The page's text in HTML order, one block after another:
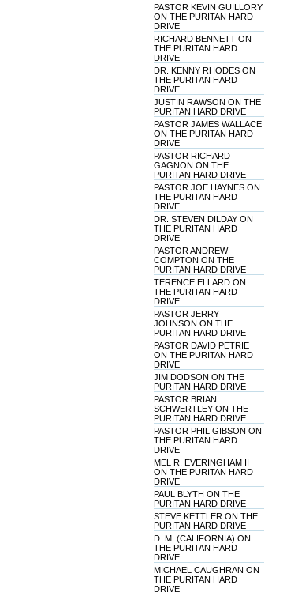
PASTOR KEVIN GUILLORY
ON THE PURITAN HARD
DRIVE
RICHARD BENNETT ON
THE PURITAN HARD
DRIVE
DR. KENNY RHODES ON
THE PURITAN HARD
DRIVE
JUSTIN RAWSON ON THE
PURITAN HARD DRIVE
PASTOR JAMES WALLACE
ON THE PURITAN HARD
DRIVE
PASTOR RICHARD
GAGNON ON THE
PURITAN HARD DRIVE
PASTOR JOE HAYNES ON
THE PURITAN HARD
DRIVE
DR. STEVEN DILDAY ON
THE PURITAN HARD
DRIVE
PASTOR ANDREW
COMPTON ON THE
PURITAN HARD DRIVE
TERENCE ELLARD ON
THE PURITAN HARD
DRIVE
PASTOR JERRY
JOHNSON ON THE
PURITAN HARD DRIVE
PASTOR DAVID PETRIE
ON THE PURITAN HARD
DRIVE
JIM DODSON ON THE
PURITAN HARD DRIVE
PASTOR BRIAN
SCHWERTLEY ON THE
PURITAN HARD DRIVE
PASTOR PHIL GIBSON ON
THE PURITAN HARD
DRIVE
MEL R. EVERINGHAM II
ON THE PURITAN HARD
DRIVE
PAUL BLYTH ON THE
PURITAN HARD DRIVE
STEVE KETTLER ON THE
PURITAN HARD DRIVE
D. M. (CALIFORNIA) ON
THE PURITAN HARD
DRIVE
MICHAEL CAUGHRAN ON
THE PURITAN HARD
DRIVE